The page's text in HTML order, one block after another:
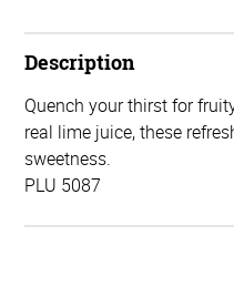
Description
Quench your thirst for
real lime juice, these
sweetness.
PLU 5087